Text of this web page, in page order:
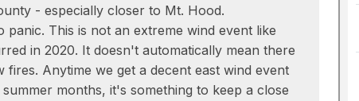
- especially closer to Mt. Hood.
panic. This is not an extreme wind event like
in 2020. It doesn't automatically mean there
fires. Anytime we get a decent east wind event
months, it's something to keep a close